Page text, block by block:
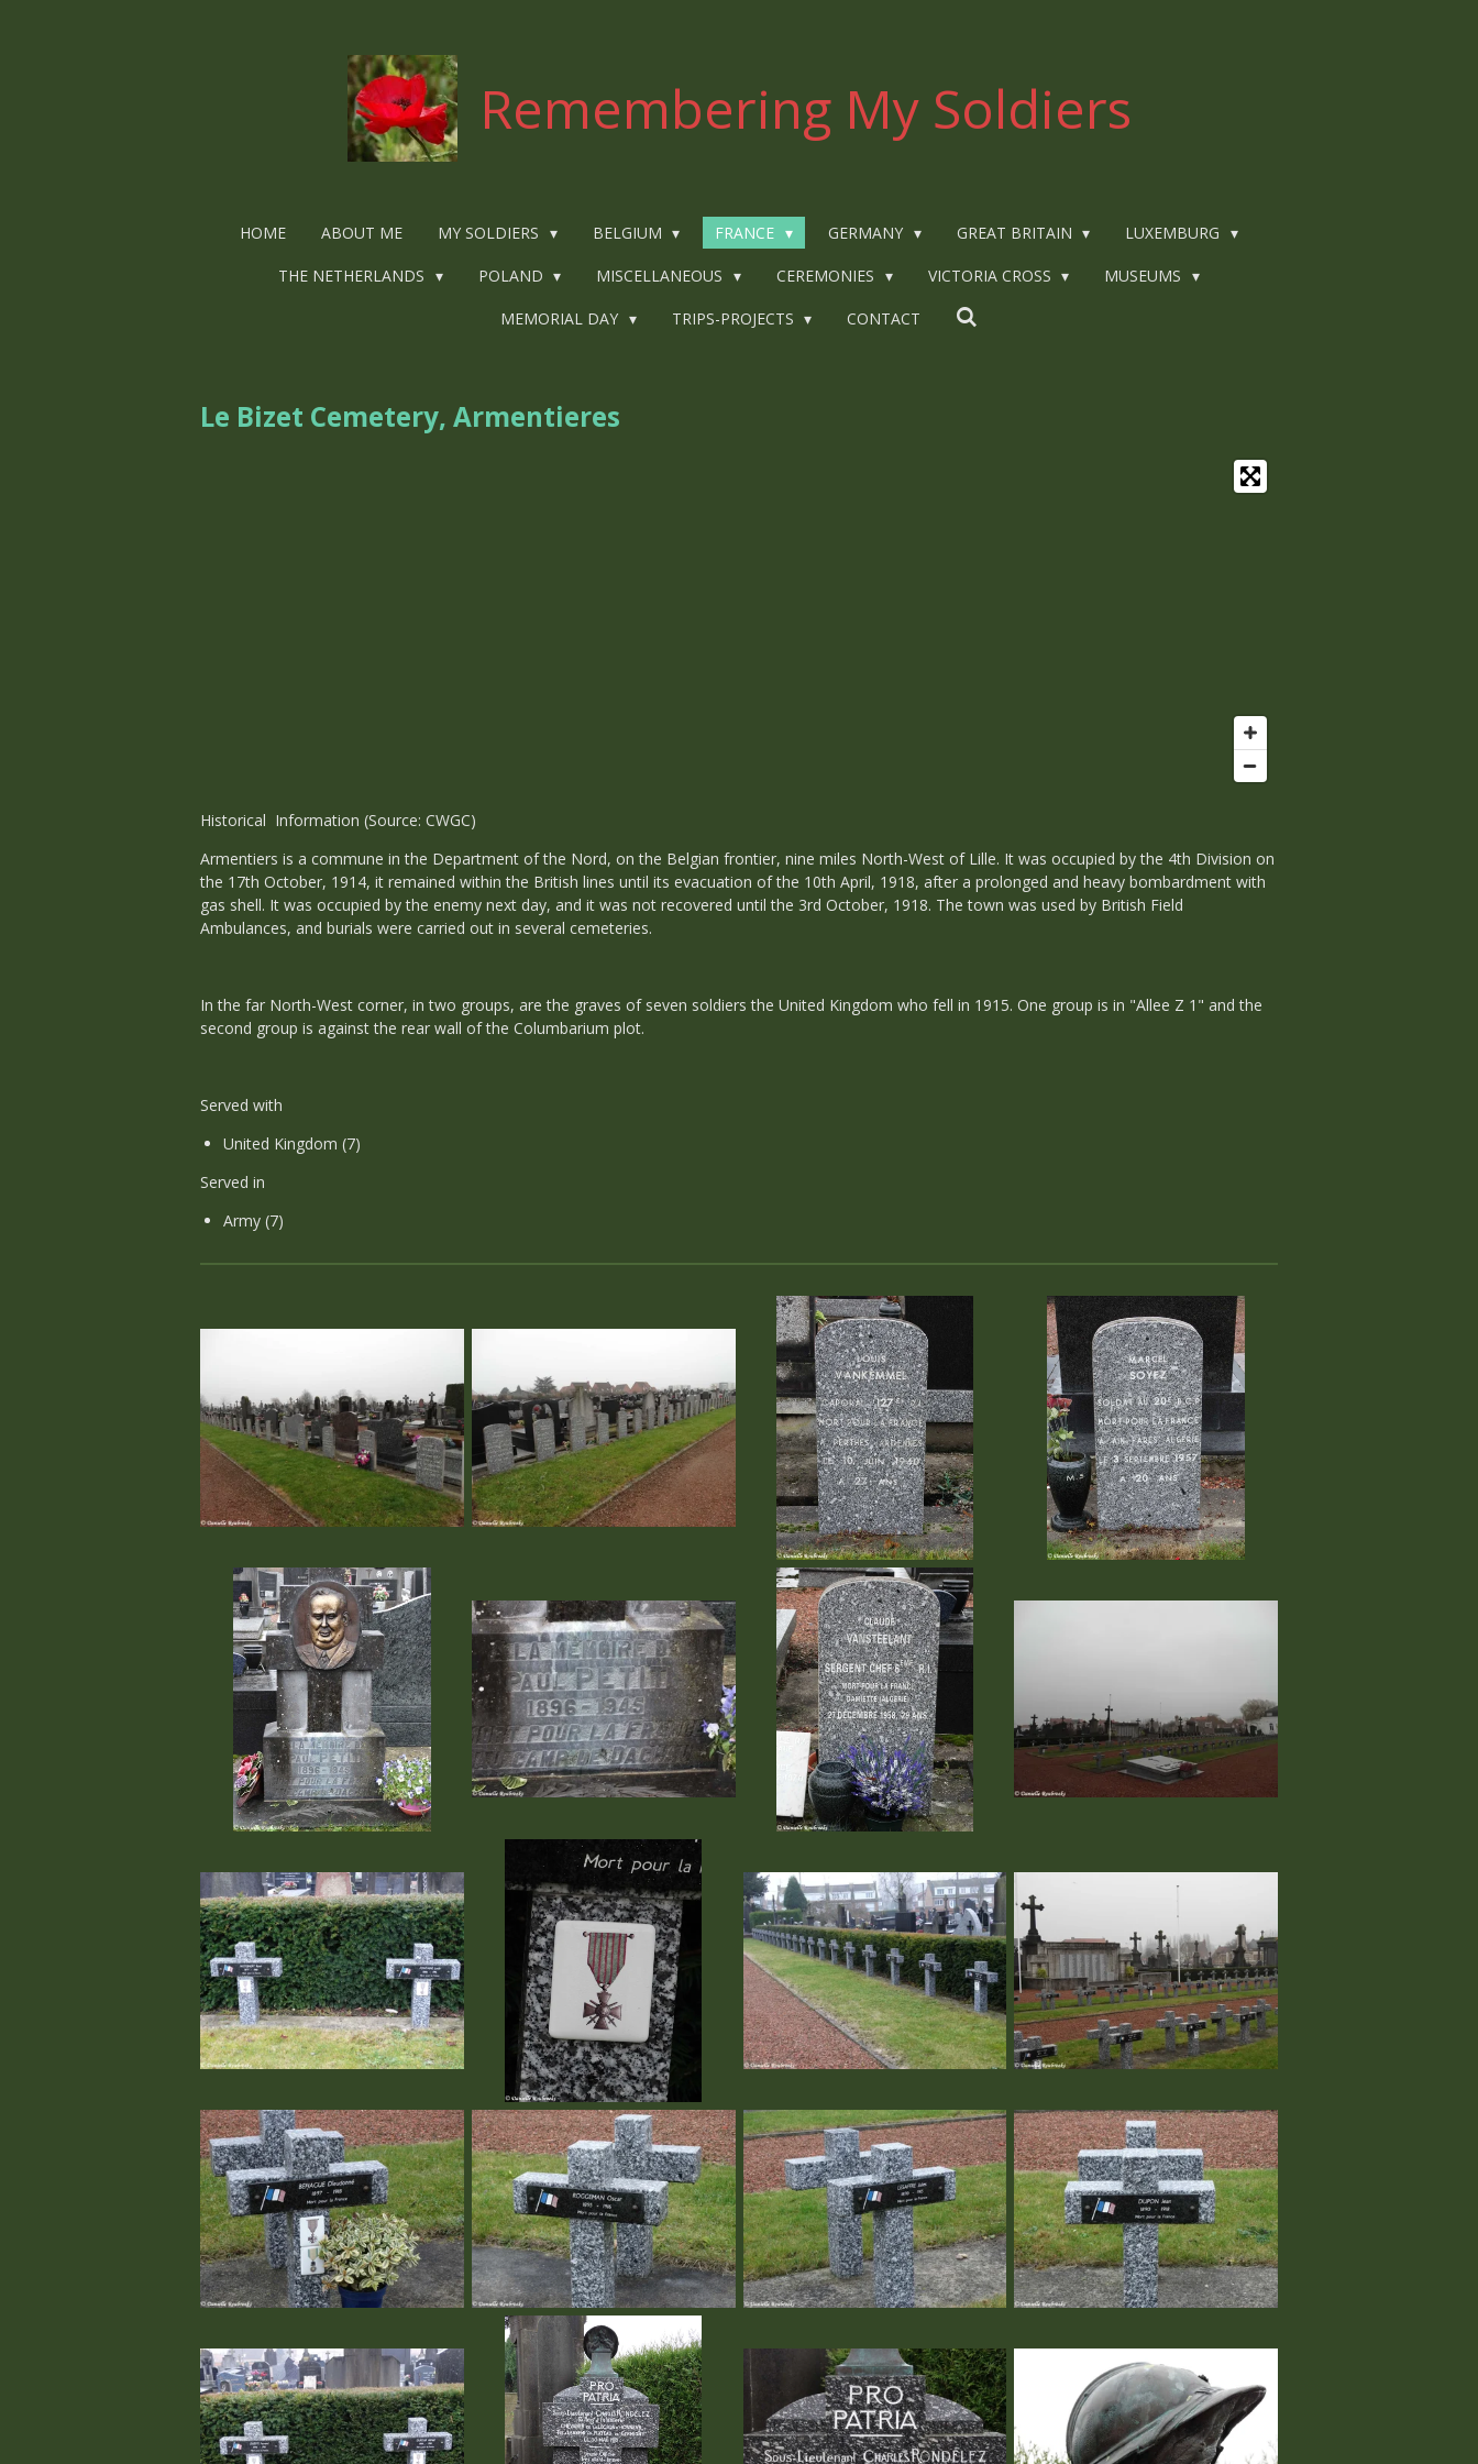
Remembering My Soldiers
HOME ABOUT ME MY SOLDIERS BELGIUM FRANCE GERMANY GREAT BRITAIN LUXEMBURG
THE NETHERLANDS POLAND MISCELLANEOUS CEREMONIES VICTORIA CROSS MUSEUMS
MEMORIAL DAY TRIPS-PROJECTS CONTACT
Le Bizet Cemetery, Armentieres
Historical Information (Source: CWGC)
Armentiers is a commune in the Department of the Nord, on the Belgian frontier, nine miles North-West of Lille. It was occupied by the 4th Division on
the 17th October, 1914, it remained within the British lines until its evacuation of the 10th April, 1918, after a prolonged and heavy bombardment with
gas shell. It was occupied by the enemy next day, and it was not recovered until the 3rd October, 1918. The town was used by British Field
Ambulances, and burials were carried out in several cemeteries.
In the far North-West corner, in two groups, are the graves of seven soldiers the United Kingdom who fell in 1915. One group is in "Allee Z 1" and the
second group is against the rear wall of the Columbarium plot.
Served with
United Kingdom (7)
Served in
Army (7)